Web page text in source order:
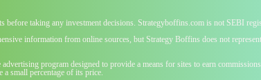
taking any investment decisions. Strategyboffins.com is not SEBI
information from online sources, but Strategy Boffins does not
program designed to provide a means for sites to earn
small percentage of its price.